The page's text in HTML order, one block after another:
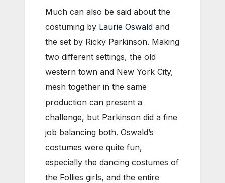
Much can also be said about the
costuming by Laurie Oswald and
the set by Ricky Parkinson. Making
two different settings, the old
western town and New York City,
mesh together in the same
production can present a
challenge, but Parkinson did a fine
job balancing both. Oswald’s
costumes were quite fun,
especially the dancing costumes of
the Follies girls, and the entire